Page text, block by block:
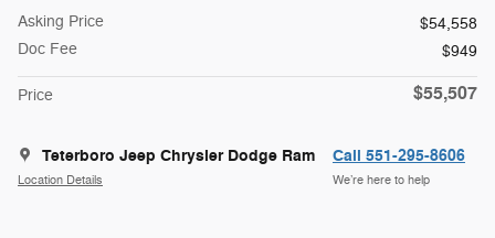
Asking Price
$54,558
Doc Fee
$949
Price $55,507
Teterboro Jeep Chrysler Dodge Ram
Location Details
Call 551-295-8606
We’re here to help